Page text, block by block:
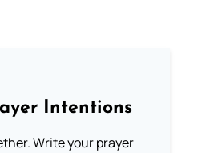
Intentions
Write your prayer